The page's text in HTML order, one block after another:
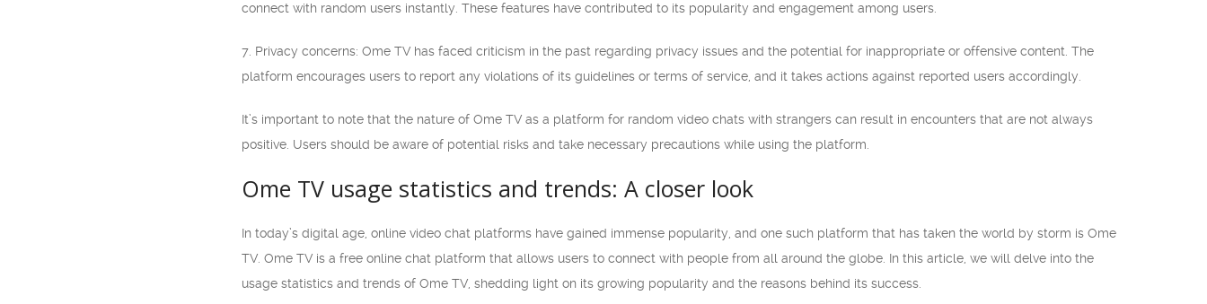
connect with random users instantly. These features have contributed to its popularity and engagement among users.
7. Privacy concerns: Ome TV has faced criticism in the past regarding privacy issues and the potential for inappropriate or offensive content. The
platform encourages users to report any violations of its guidelines or terms of service, and it takes actions against reported users accordingly.
It’s important to note that the nature of Ome TV as a platform for random video chats with strangers can result in encounters that are not always
positive. Users should be aware of potential risks and take necessary precautions while using the platform.
Ome TV usage statistics and trends: A closer look
In today’s digital age, online video chat platforms have gained immense popularity, and one such platform that has taken the world by storm is Ome
TV. Ome TV is a free online chat platform that allows users to connect with people from all around the globe. In this article, we will delve into the
usage statistics and trends of Ome TV, shedding light on its growing popularity and the reasons behind its success.